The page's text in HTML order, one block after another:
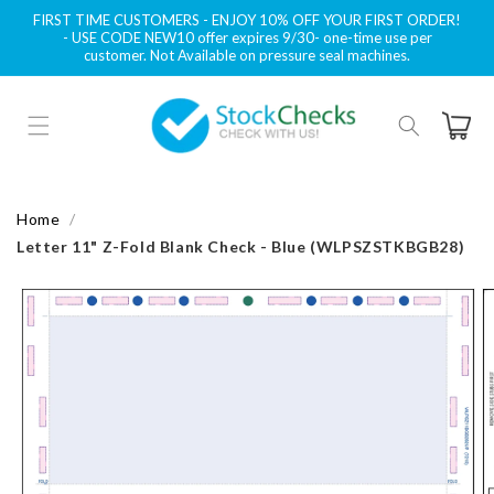
Skip to
content
FIRST TIME CUSTOMERS - ENJOY 10% OFF YOUR FIRST ORDER!
- USE CODE NEW10 offer expires 9/30- one-time use per
customer. Not Available on pressure seal machines.
Cart
Home
Letter 11" Z-Fold Blank Check - Blue (WLPSZSTKBGB28)
Skip to
product
information